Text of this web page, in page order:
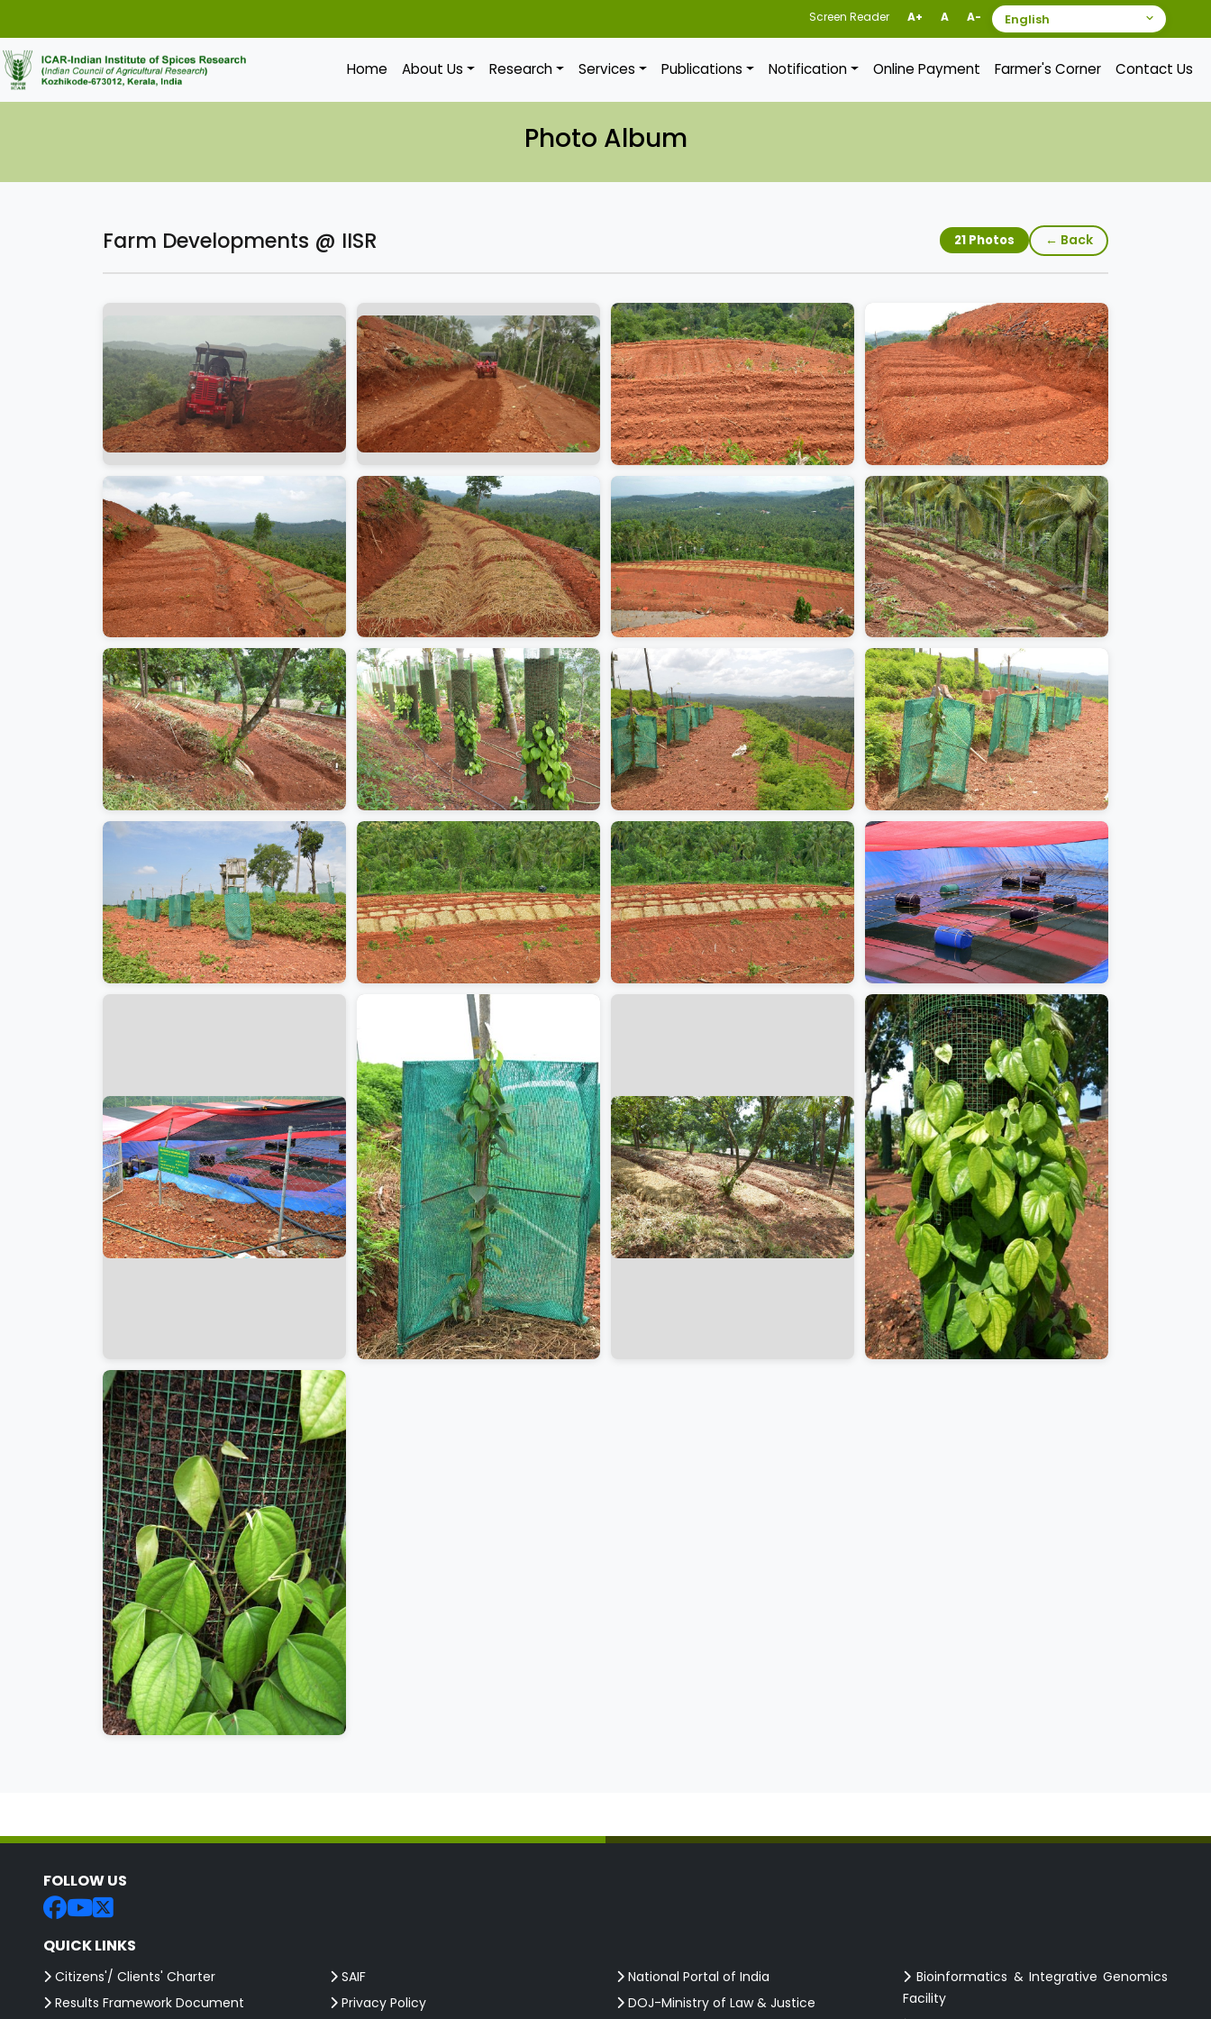
Screen Reader A+ A A-
Home About Us Research Services Publications Notification Online Payment Farmer's Corner Contact Us
Photo Album
Farm Developments @ IISR 21 Photos ← Back
FOLLOW US
QUICK LINKS
Citizens'/ Clients' Charter
Results Framework Document
SAIF
Privacy Policy
National Portal of India
DOJ-Ministry of Law & Justice
Bioinformatics & Integrative Genomics
Facility